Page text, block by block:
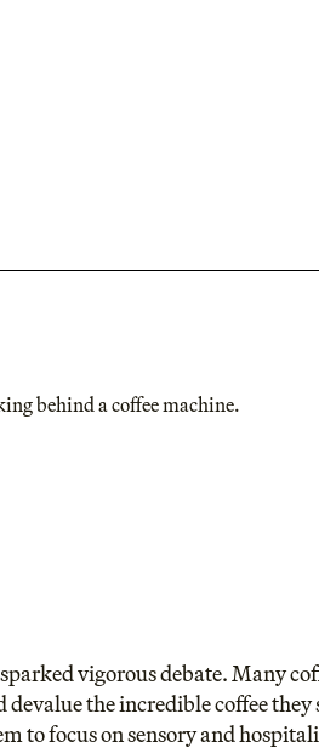
vigorous debate. Many
the incredible coffee they
to focus on sensory and